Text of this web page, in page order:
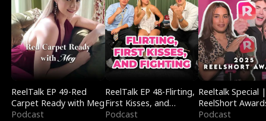
ReelTalk EP 49-Red
Carpet Ready with Meg
Podcast
ReelTalk EP 48-Flirting,
First Kisses, and
Fighting
Podcast
Reeltalk Special |
ReelShort
Podcast